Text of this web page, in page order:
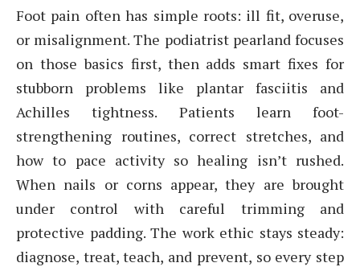
Foot pain often has simple roots: ill fit, overuse,
or misalignment. The podiatrist pearland focuses
on those basics first, then adds smart fixes for
stubborn problems like plantar fasciitis and
Achilles tightness. Patients learn foot-
strengthening routines, correct stretches, and
how to pace activity so healing isn’t rushed.
When nails or corns appear, they are brought
under control with careful trimming and
protective padding. The work ethic stays steady:
diagnose, treat, teach, and prevent, so every step